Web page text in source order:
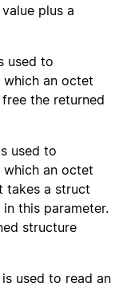
plus a
used to
an octet
the returned
used to
an octet
takes a struct
this parameter.
structure
used to read an